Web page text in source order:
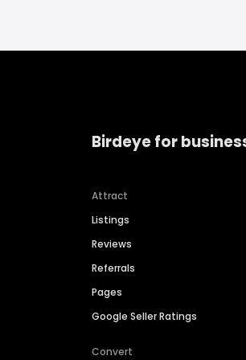
Birdeye for
Attract
Listings
Reviews
Referrals
Pages
Google Seller Ratings
Convert